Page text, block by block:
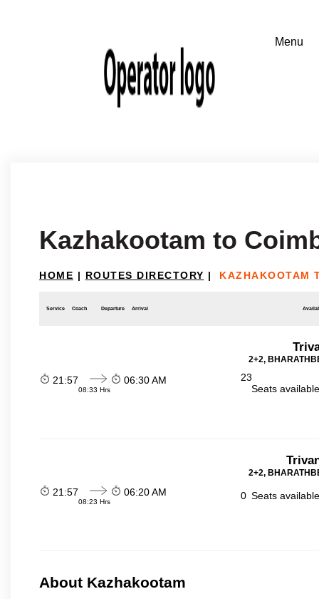
Kazhakootam to
HOME | ROUTES DIRECTORY | KAZHAKOOTAM
Service Coach Departure Arrival
2+2,
21:57
08:33 Hrs
06:30 AM
23
Seats
2+2,
21:57
08:23 Hrs
06:20 AM 0 Seats
About Kazhakootam